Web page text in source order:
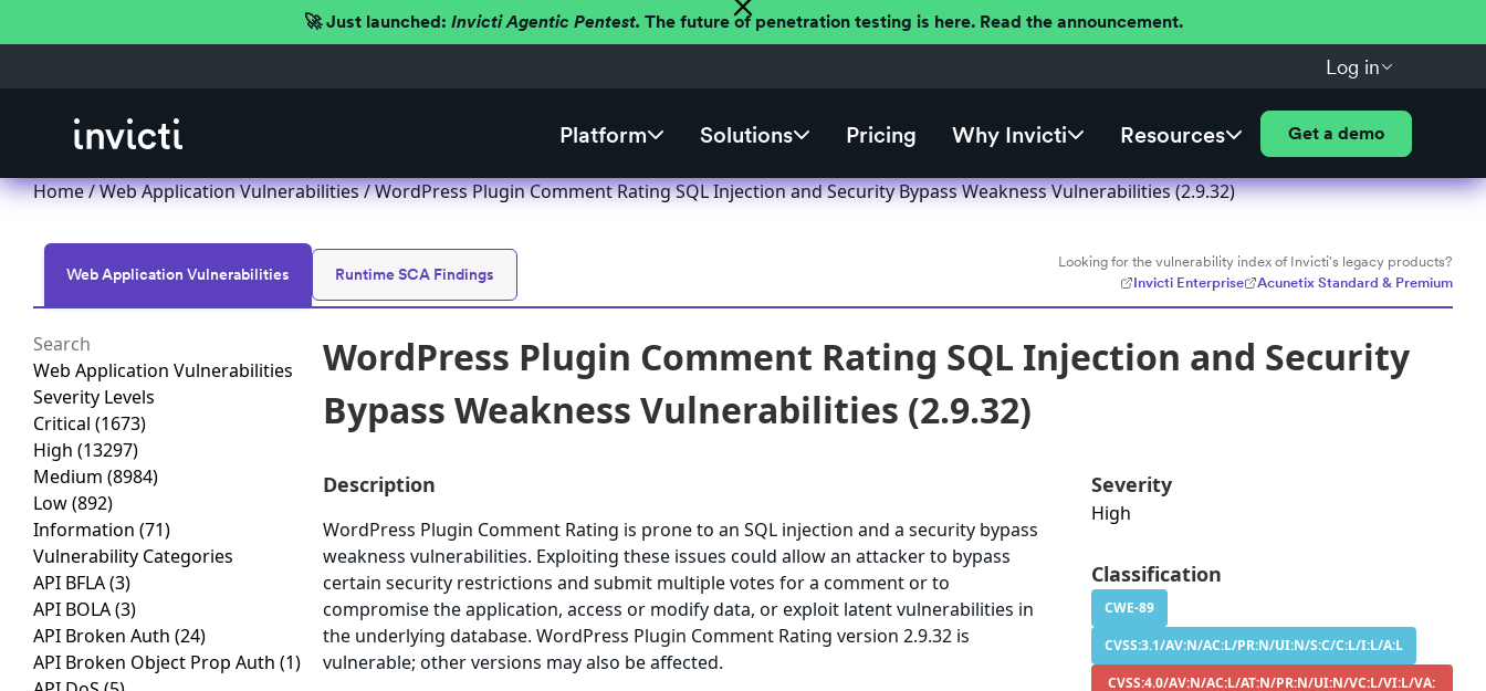
🚀 Just launched: Invicti Agentic Pentest. The future of penetration testing is here. Read the announcement.
Log in
Platform Solutions Pricing Why Invicti Resources Get a demo
Home/Web Application Vulnerabilities/ WordPress Plugin Comment Rating SQL Injection and Security Bypass Weakness Vulnerabilities (2.9.32)
Web Application Vulnerabilities Runtime SCA Findings
Looking for the vulnerability index of Invicti's legacy products?
Invicti Enterprise
Acunetix Standard & Premium
Web Application Vulnerabilities
Severity Levels
Critical (1673)
High (13297)
Medium (8984)
Low(892)
Information (71)
Vulnerability Categories
API BFLA(3)
API BOLA(3)
API Broken Auth (24)
API Broken Object Prop Auth (1)
WordPress Plugin Comment Rating SQL Injection and Security
Bypass Weakness Vulnerabilities (2.9.32)
Description
WordPress Plugin Comment Rating is prone to an SQL injection and a security bypass
weakness vulnerabilities. Exploiting these issues could allow an attacker to bypass
certain security restrictions and submit multiple votes for a comment or to
compromise the application, access or modify data, or exploit latent vulnerabilities in
the underlying database. WordPress Plugin Comment Rating version 2.9.32 is
vulnerable; other versions may also be affected.
Severity
High
Classification
CWE-89
CVSS:3.1/AV:N/AC:L/PR:N/UI:N/S:C/C:L/I:L/A:L
CVSS:4.0/AV:N/AC:L/AT:N/PR:N/UI:N/VC:L/VI:L/VA: